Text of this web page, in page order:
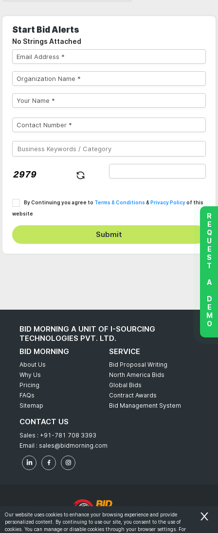
Start Bid Alerts
No Strings Attached
By Continuing you agree to Terms & Conditions & Privacy Policyof this
website
Submit
BID MORNING A UNIT OF I-SOURCING
TECHNOLOGIES PVT. LTD.
BID MORNING
About Us
Why Us
Pricing
FAQs
Sitemap
SERVICE
Bid Proposal Writing
North America Bids
Global Bids
Contract Awards
Bid Management System
CONTACT US
Sales : +91-781 708 3393
Email : sales@bidmorning.com
© 2022 - Bid Morning - All Rights Reserved.
REQUEST A DEMO
Our website uses cookies to enhance your browsing experience and provide
personalized content. By continuing to use our site, you consent to the use of
cookies. You can manage or disable cookies through your browser settings. For